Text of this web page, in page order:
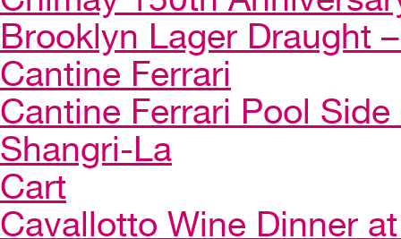
Brooklyn Lager Draught
Cantine Ferrari
Cantine Ferrari Pool
Shangri-La
Cart
Cavallotto Wine Dinner